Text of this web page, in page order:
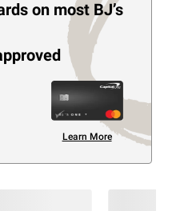
on most BJ’s
Learn More